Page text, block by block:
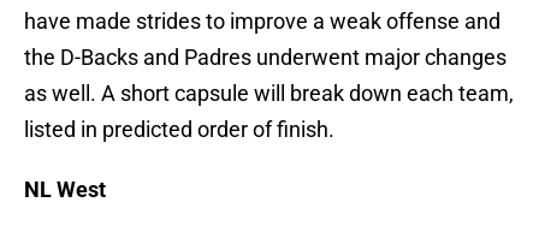
have made strides to improve a weak offense and
the D-Backs and Padres underwent major changes
as well. A short capsule will break down each team,
listed in predicted order of finish.
NL West